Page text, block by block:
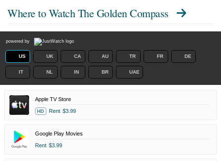
Where to WatchThe Golden Compass
powered by
US UK CA AU TR FR DE
IT NL IN BR UAE
Apple TV Store
HD Rent $3.99
Google Play Movies
Rent $3.99